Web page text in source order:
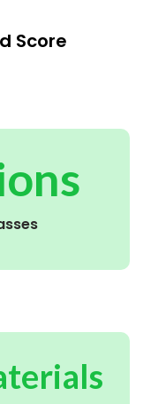
Score